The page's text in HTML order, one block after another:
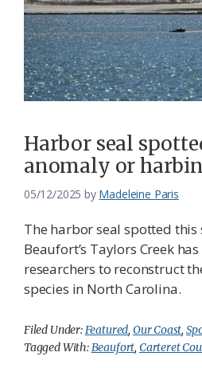
Harbor seal
anomaly or
05/12/2025 by Madeleine Paris
The harbor seal spotted
Beaufort’s Taylors Creek
researchers to reconstruct
species in North Carolina.
Filed Under:Featured, Our Coast,
Tagged With:Beaufort, Carteret